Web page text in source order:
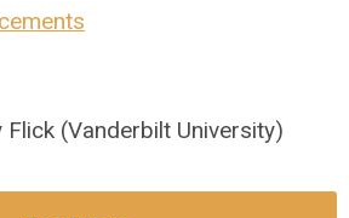
Flick (Vanderbilt University)